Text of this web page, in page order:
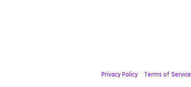
Privacy Policy Terms of Service